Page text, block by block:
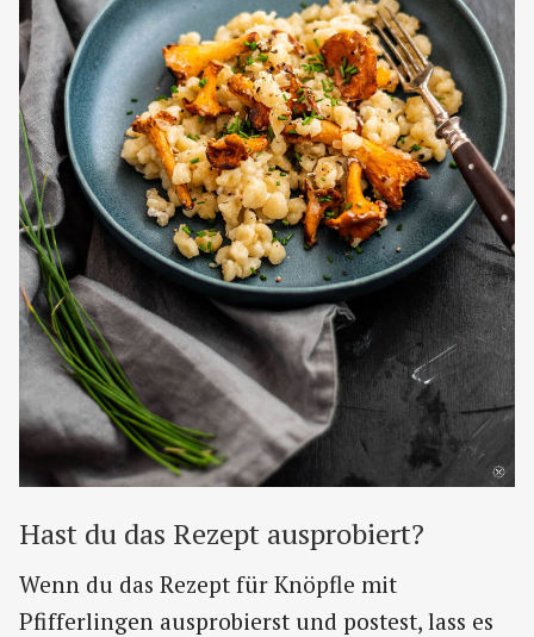
Hast du das Rezept ausprobiert?
Wenn du das Rezept für Knöpfle mit
Pfifferlingen ausprobierst und postest, lass es